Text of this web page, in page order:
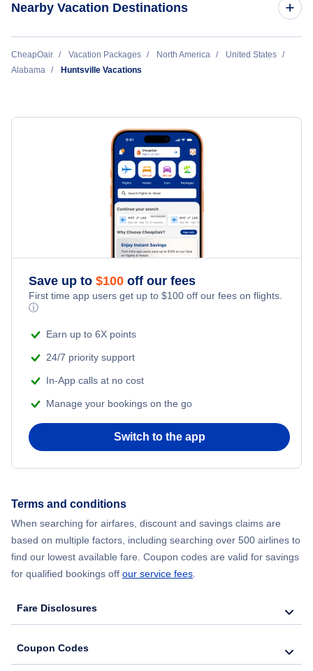
Nearby Vacation Destinations
Birmingham Vacation Packages
Mobile Vacation Packages
Mobile Aerospace Vacation Packages
Montgomery Vacation Packages
Muscle Shoals Vacation Packages
CheapOair Vacation Packages North America
United States
Alabama
Huntsville Vacations
Save up to $100 off our fees
First time app users get up to $100 off our fees on flights.
ⓘ
Earn up to 6X points
24/7 priority support
In-App calls at no cost
Manage your bookings on the go
Switch to the app
Terms and conditions
When searching for airfares, discount and savings claims are
based on multiple factors, including searching over 500 airlines to
find our lowest available fare. Coupon codes are valid for savings
for qualified bookings off our service fees
Fare Disclosures
Coupon Codes